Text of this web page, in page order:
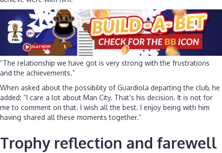
“The relationship we have got is very strong with the frustrations
and the achievements.”
When asked about the possibility of Guardiola departing the club, he
added: “I care a lot about Man City. That’s his decision. It is not for
me to comment on that. I wish all the best. I enjoy being with him
having shared all these moments together.”
Trophy reflection and farewell